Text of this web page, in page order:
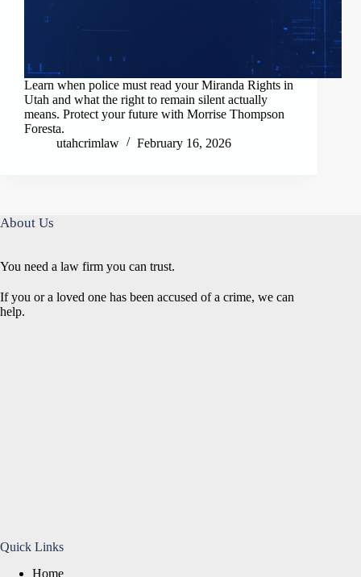
Learn when police must read your Miranda Rights in
Utah and what the right to remain silent actually
means. Protect your future with Morrise Thompson
Foresta.
utahcrimlaw
February 16, 2026
About Us
You need a law firm you can trust.
If you or a loved one has been accused of a crime, we can
help.
Quick Links
Home